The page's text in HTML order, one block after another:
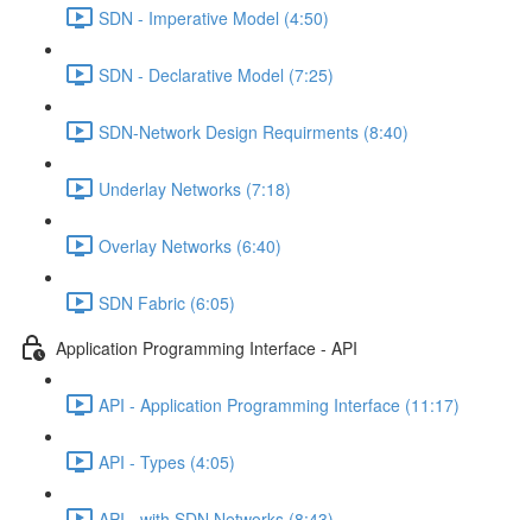
SDN - Imperative Model (4:50)
SDN - Declarative Model (7:25)
SDN-Network Design Requirments (8:40)
Underlay Networks (7:18)
Overlay Networks (6:40)
SDN Fabric (6:05)
Application Programming Interface - API
API - Application Programming Interface (11:17)
API - Types (4:05)